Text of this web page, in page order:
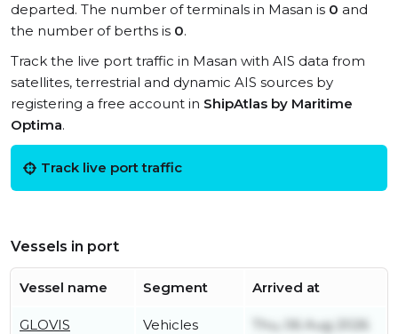
departed. The number of terminals in Masan is 0 and
the number of berths is 0.
Track the live port traffic in Masan with AIS data from
satellites, terrestrial and dynamic AIS sources by
registering a free account in ShipAtlas by Maritime
Optima.
Track live port traffic
Vessels in port
Vessel name Segment Arrived at
GLOVIS
Vehicles
Thu, 06 Aug 2026